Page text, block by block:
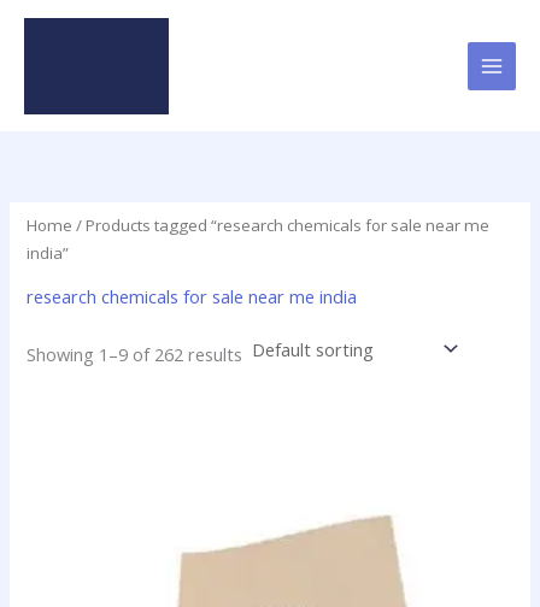
Skip
Home / Products tagged “research chemicals for sale near me
india”
research chemicals for sale near me india
Showing 1–9 of 262 results
variants.